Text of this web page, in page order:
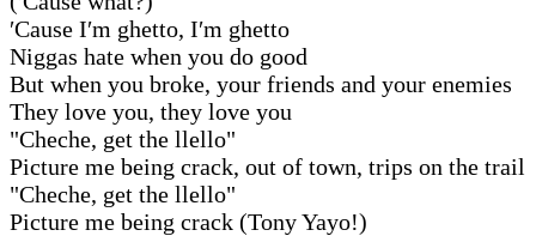
′Cause I′m ghetto, I′m ghetto
Niggas hate when you do good
But when you broke, your friends and your enemies
They love you, they love you
"Cheche, get the llello"
Picture me being crack, out of town, trips on the trail
"Cheche, get the llello"
Picture me being crack (Tony Yayo!)